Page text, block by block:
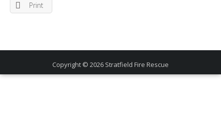
Print
Copyright © 2026 Stratfield Fire Rescue